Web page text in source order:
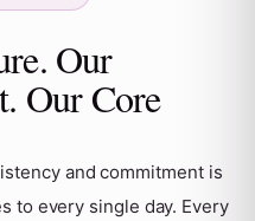
Our
Our Core
and commitment is
to every single day. Every